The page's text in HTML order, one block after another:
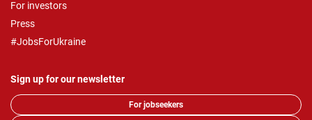
For investors
Press
#JobsForUkraine
Sign up for our newsletter
For jobseekers